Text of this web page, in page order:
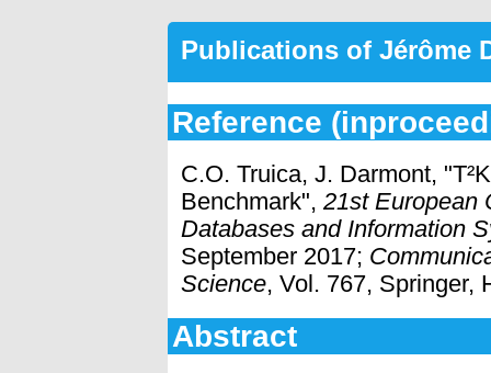
Publications of Jérôme
Reference
C.O. Truica, J. Darmont,
Benchmark",21st European
Databases and Information
September 2017;
Science, Vol. 767, Springer,
Abstract